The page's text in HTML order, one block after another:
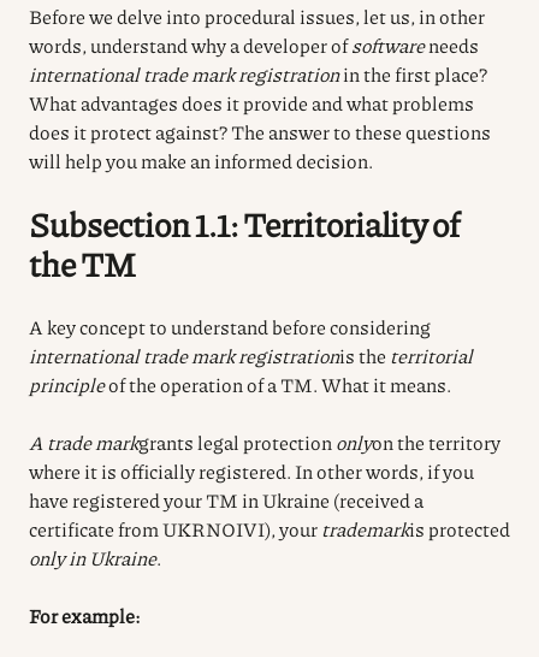
Before we delve into procedural issues, let us, in other
words, understand why a developer ofsoftwareneeds
international trade mark registrationin the first place?
What advantages does it provide and what problems
does it protect against? The answer to these questions
will help you make an informed decision.
Subsection 1.1: Territoriality of
the TM
A key concept to understand before considering
international trade mark registrationis the territorial
principleof the operation of a TM. What it means.
A trade markgrants legal protection onlyon the territory
where it is officially registered. In other words, if you
have registered your TM in Ukraine (received a
certificate from UKRNOIVI), yourtrademarkis protected
only in Ukraine.
For example: